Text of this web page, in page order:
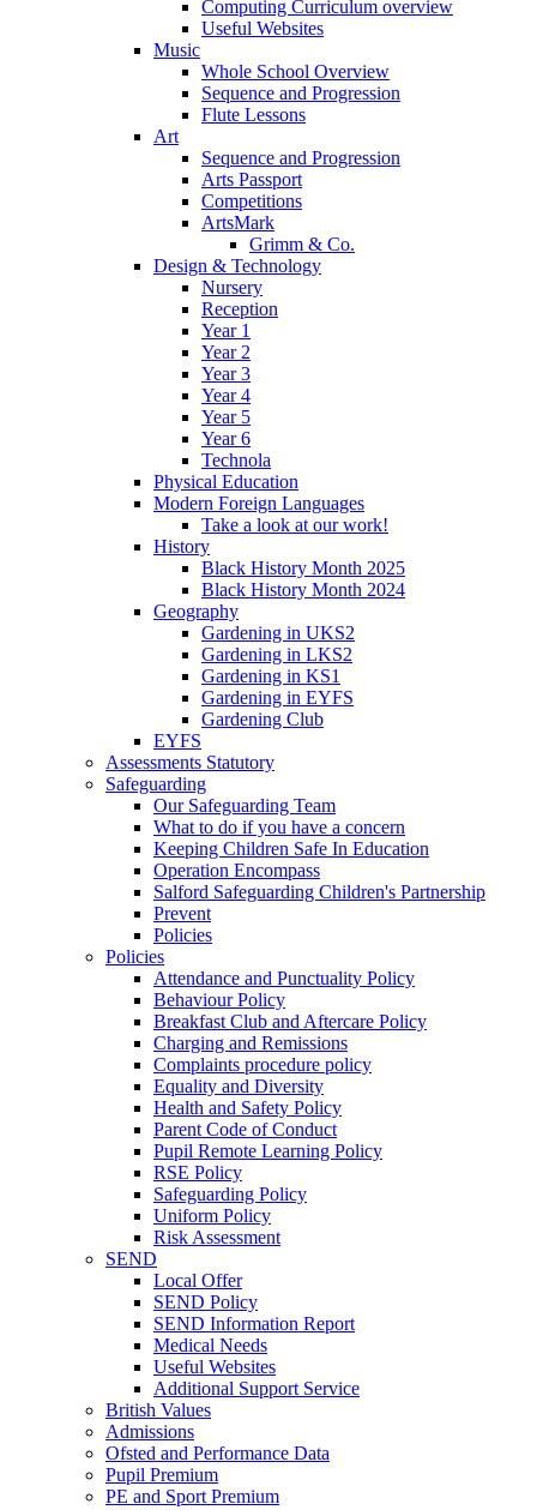
Computing Curriculum overview
Useful Websites
Music
Whole School Overview
Sequence and Progression
Flute Lessons
Art
Sequence and Progression
Arts Passport
Competitions
ArtsMark
Grimm & Co.
Design & Technology
Nursery
Reception
Year 1
Year 2
Year 3
Year 4
Year 5
Year 6
Technola
Physical Education
Modern Foreign Languages
Take a look at our work!
History
Black History Month 2025
Black History Month 2024
Geography
Gardening in UKS2
Gardening in LKS2
Gardening in KS1
Gardening in EYFS
Gardening Club
EYFS
Assessments Statutory
Safeguarding
Our Safeguarding Team
What to do if you have a concern
Keeping Children Safe In Education
Operation Encompass
Salford Safeguarding Children's Partnership
Prevent
Policies
Policies
Attendance and Punctuality Policy
Behaviour Policy
Breakfast Club and Aftercare Policy
Charging and Remissions
Complaints procedure policy
Equality and Diversity
Health and Safety Policy
Parent Code of Conduct
Pupil Remote Learning Policy
RSE Policy
Safeguarding Policy
Uniform Policy
Risk Assessment
SEND
Local Offer
SEND Policy
SEND Information Report
Medical Needs
Useful Websites
Additional Support Service
British Values
Admissions
Ofsted and Performance Data
Pupil Premium
PE and Sport Premium